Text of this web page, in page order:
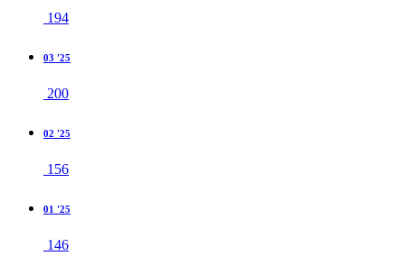
194
03 '25
200
02 '25
156
01 '25
146